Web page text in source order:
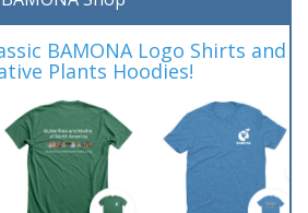
BAMONA Logo Shirts and
Plants Hoodies!